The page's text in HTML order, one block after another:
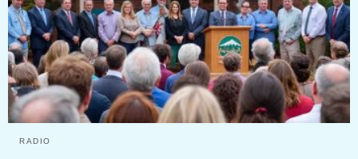
RADIO